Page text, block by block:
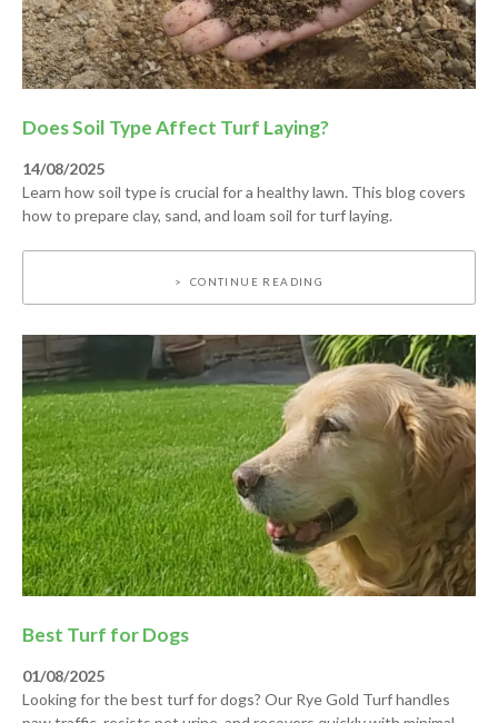
Does Soil Type Affect Turf Laying?
14/08/2025
Learn how soil type is crucial for a healthy lawn. This blog covers
how to prepare clay, sand, and loam soil for turf laying.
CONTINUE READING
Best Turf for Dogs
01/08/2025
Looking for the best turf for dogs? Our Rye Gold Turf handles